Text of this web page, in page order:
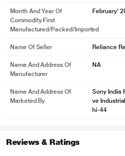
Month And Year Of
Commodity First
Manufactured/packed/imported
February'
Name Of Seller Reliance
Name And Address Of
Manufacturer
NA
Name And Address Of
Marketed By
Sony India
ve
hi-44
Reviews & Ratings